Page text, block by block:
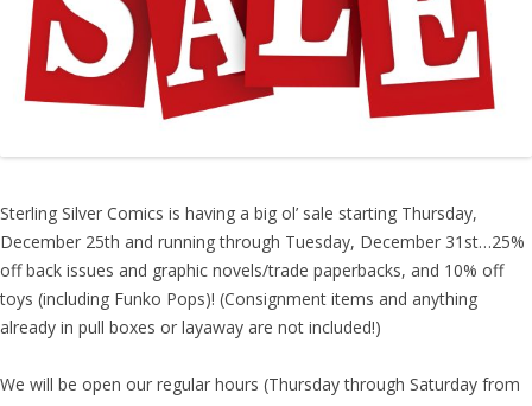
Sterling Silver Comics is having a big ol’ sale starting Thursday,
December 25th and running through Tuesday, December 31st…25%
off back issues and graphic novels/trade paperbacks, and 10% off
toys (including Funko Pops)! (Consignment items and anything
already in pull boxes or layaway are not included!)
We will be open our regular hours (Thursday through Saturday from